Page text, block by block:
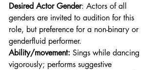
Desired Actor Gender: Actors of all
genders are invited to audition for this
role, but preference for a non-binary or
genderfluid performer.
Ability/movement: Sings while dancing
vigorously; performs suggestive